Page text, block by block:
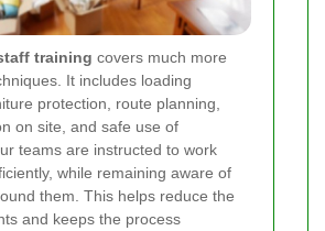
training covers much more
It includes loading
protection, route planning,
on site, and safe use of
teams are instructed to work
while remaining aware of
them. This helps reduce the
and keeps the process